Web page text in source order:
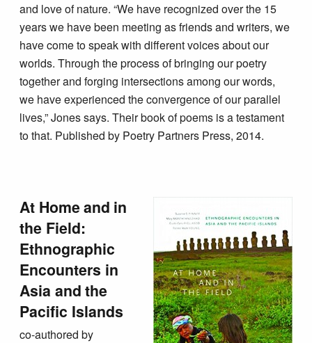
and love of nature. “We have recognized over the 15
years we have been meeting as friends and writers, we
have come to speak with different voices about our
worlds. Through the process of bringing our poetry
together and forging intersections among our words,
we have experienced the convergence of our parallel
lives,” Jones says. Their book of poems is a testament
to that. Published by Poetry Partners Press, 2014.
At Home and in
the Field:
Ethnographic
Encounters in
Asia and the
Pacific Islands
co-authored by